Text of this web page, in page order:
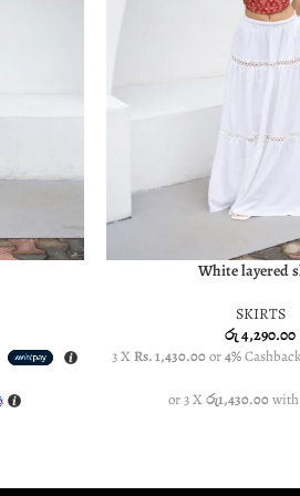
SELECT OPTIONSWhite layered
SKIRTS
රු4,290.00
3 XRs. 1,430.00or4%
or 3 Xරු1,430.00with